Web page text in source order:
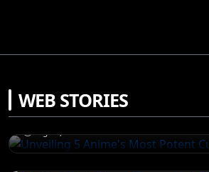
WEB STORIES
Unveiling 5 Anime's Most
Objects
Aug 06, 2026
8 Anime That Plunge Deeper